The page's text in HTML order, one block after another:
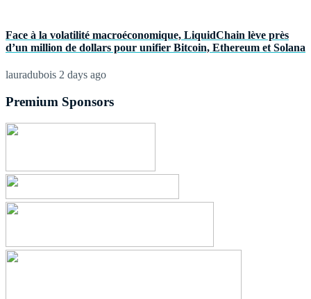
Face à la volatilité macroéconomique, LiquidChain lève près
d’un million de dollars pour unifier Bitcoin, Ethereum et Solana
lauradubois 2 days ago
Premium Sponsors